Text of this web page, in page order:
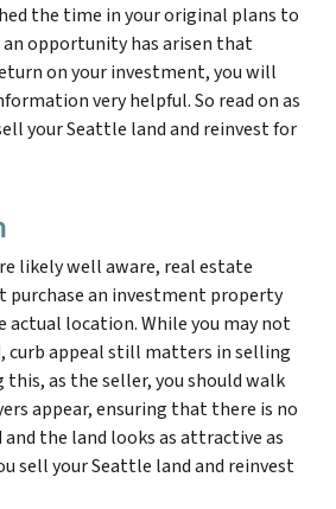
the time in your original plans to
opportunity has arisen that
on your investment, you will
very helpful. So read on as
your Seattle land and reinvest for
likely well aware, real estate
purchase an investment property
location. While you may not
curb appeal still matters in selling
as the seller, you should walk
appear, ensuring that there is no
the land looks as attractive as
sell your Seattle land and reinvest